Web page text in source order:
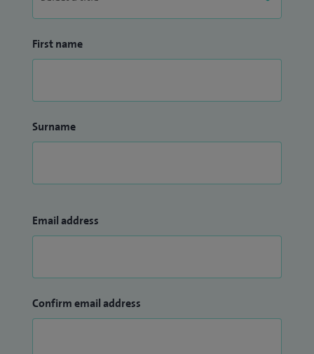
First name
Surname
Email address
Confirm email address